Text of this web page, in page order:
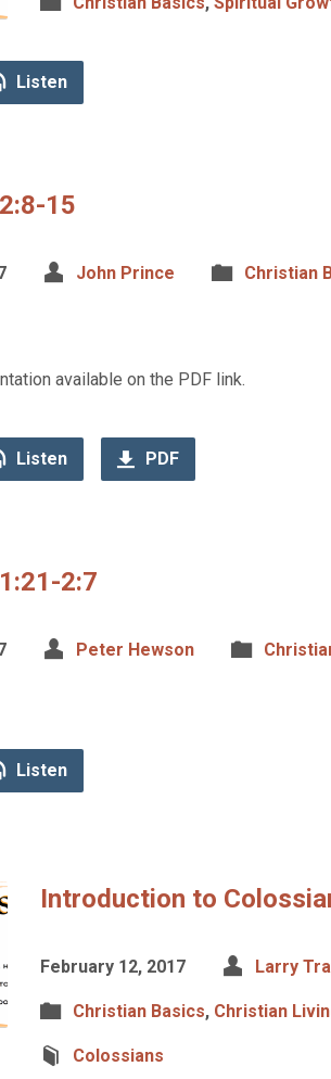
Listen
15
John Prince Christian
available on the PDF link.
Listen PDF
2:7
Peter Hewson
Listen
Introduction to
February 12, 2017 Larry
Christian Basics, Christian
Colossians